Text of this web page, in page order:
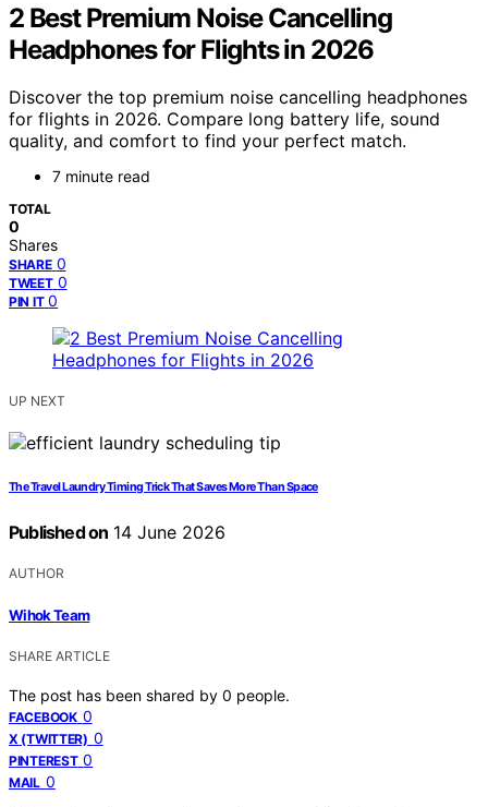
2 Best Premium Noise Cancelling
Headphones for Flights in 2026
Discover the top premium noise cancelling headphones
for flights in 2026. Compare long battery life, sound
quality, and comfort to find your perfect match.
7 minute read
TOTAL
0
Shares
SHARE 0
TWEET 0
PIN IT 0
UP NEXT
The Travel Laundry Timing Trick That Saves More Than Space
Published on 14 June 2026
AUTHOR
Wihok Team
SHARE ARTICLE
The post has been shared by 0 people.
FACEBOOK 0
X (TWITTER) 0
PINTEREST 0
MAIL 0